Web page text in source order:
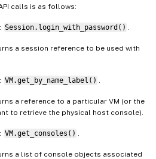
calls is as follows:
Session.login_with_password()
a session reference to be used with
VM.get_by_name_label()
a reference to a particular VM (or the
to retrieve the physical host console).
VM.get_consoles()
a list of console objects associated